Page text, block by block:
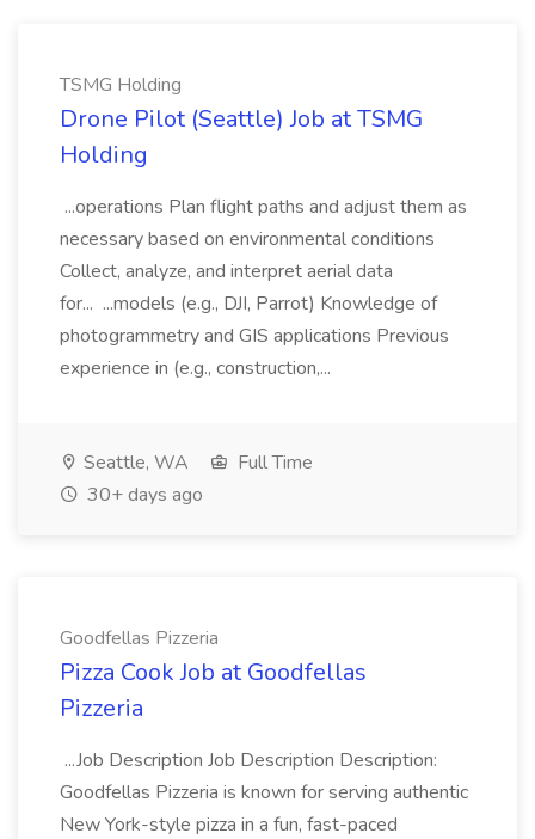
TSMG Holding
Drone Pilot (Seattle) Job at TSMG
Holding
...operations Plan flight paths and adjust them as
necessary based on environmental conditions
Collect, analyze, and interpret aerial data
for... ...models (e.g., DJI, Parrot) Knowledge of
photogrammetry and GIS applications Previous
experience in (e.g., construction,...
Seattle, WA
Full Time
30+ days ago
Goodfellas Pizzeria
Pizza Cook Job at Goodfellas
Pizzeria
...Job Description Job Description Description:
Goodfellas Pizzeria is known for serving authentic
New York-style pizza in a fun, fast-paced